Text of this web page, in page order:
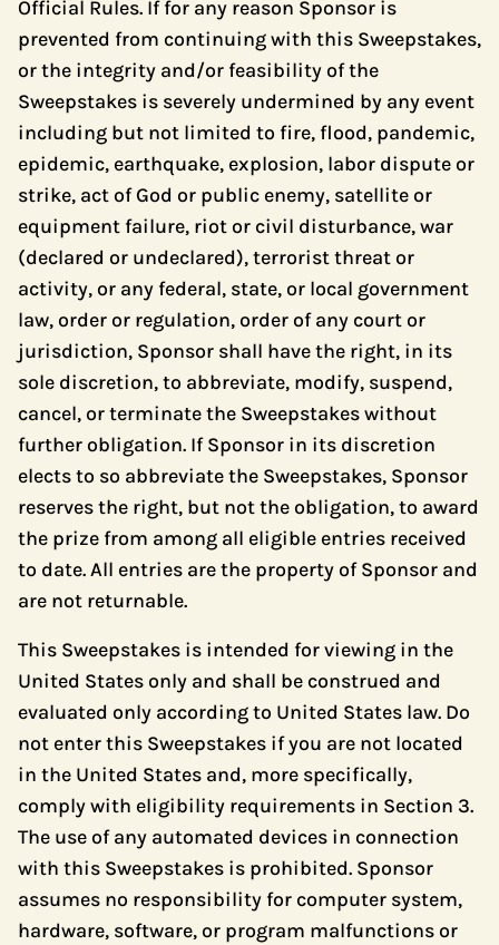
Official Rules. If for any reason Sponsor is
prevented from continuing with this Sweepstakes,
or the integrity and/or feasibility of the
Sweepstakes is severely undermined by any event
including but not limited to fire, flood, pandemic,
epidemic, earthquake, explosion, labor dispute or
strike, act of God or public enemy, satellite or
equipment failure, riot or civil disturbance, war
(declared or undeclared), terrorist threat or
activity, or any federal, state, or local government
law, order or regulation, order of any court or
jurisdiction, Sponsor shall have the right, in its
sole discretion, to abbreviate, modify, suspend,
cancel, or terminate the Sweepstakes without
further obligation. If Sponsor in its discretion
elects to so abbreviate the Sweepstakes, Sponsor
reserves the right, but not the obligation, to award
the prize from among all eligible entries received
to date. All entries are the property of Sponsor and
are not returnable.
This Sweepstakes is intended for viewing in the
United States only and shall be construed and
evaluated only according to United States law. Do
not enter this Sweepstakes if you are not located
in the United States and, more specifically,
comply with eligibility requirements in Section 3.
The use of any automated devices in connection
with this Sweepstakes is prohibited. Sponsor
assumes no responsibility for computer system,
hardware, software, or program malfunctions or